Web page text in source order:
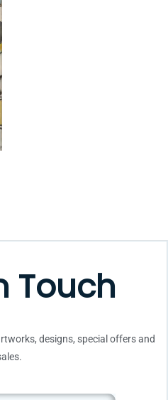
Touch
designs, special offers and